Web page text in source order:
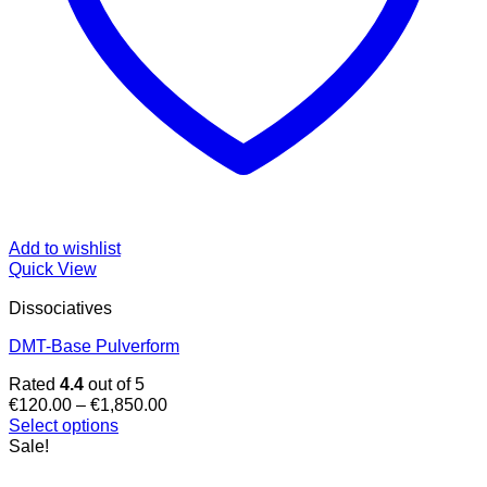
Add to wishlist
Quick View
Dissociatives
DMT-Base Pulverform
Rated 4.4 out of 5
€120.00 – €1,850.00Price
Select options
This
Sale!